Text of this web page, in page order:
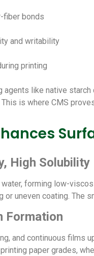
fiber bonds
and writability
printing
agents like native
is where CMS
High Solubility
forming low-
uneven coating. The
Formation
and continuous films
paper grades,